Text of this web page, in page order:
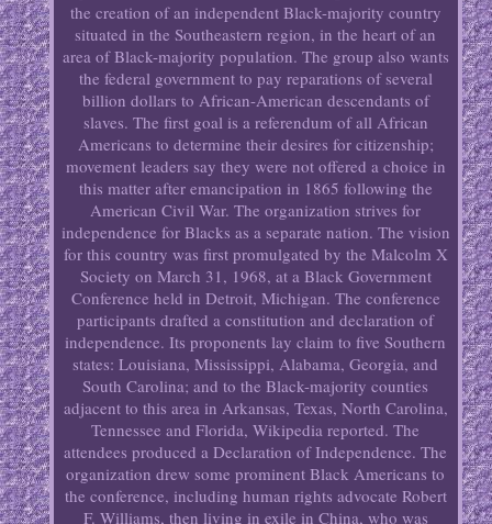
the creation of an independent Black-majority country
situated in the Southeastern region, in the heart of an
area of Black-majority population. The group also wants
the federal government to pay reparations of several
billion dollars to African-American descendants of
slaves. The first goal is a referendum of all African
Americans to determine their desires for citizenship;
movement leaders say they were not offered a choice in
this matter after emancipation in 1865 following the
American Civil War. The organization strives for
independence for Blacks as a separate nation. The vision
for this country was first promulgated by the Malcolm X
Society on March 31, 1968, at a Black Government
Conference held in Detroit, Michigan. The conference
participants drafted a constitution and declaration of
independence. Its proponents lay claim to five Southern
states: Louisiana, Mississippi, Alabama, Georgia, and
South Carolina; and to the Black-majority counties
adjacent to this area in Arkansas, Texas, North Carolina,
Tennessee and Florida, Wikipedia reported. The
attendees produced a Declaration of Independence. The
organization drew some prominent Black Americans to
the conference, including human rights advocate Robert
F. Williams, then living in exile in China, who was